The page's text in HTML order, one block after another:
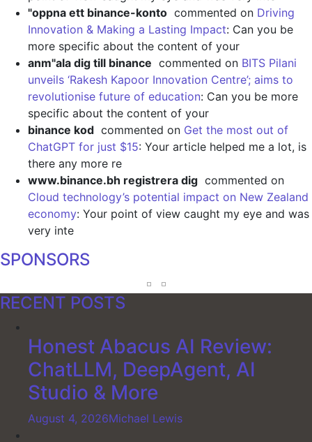
"oppna ett binance-konto commented on Driving
Innovation & Making a Lasting Impact: Can you be
more specific about the content of your
anm"ala dig till binance commented on BITS Pilani
unveils ‘Rakesh Kapoor Innovation Centre’; aims to
revolutionise future of education: Can you be more
specific about the content of your
binance kod commented on Get the most out of
ChatGPT for just $15: Your article helped me a lot, is
there any more re
www.binance.bh registrera dig commented on
Cloud technology’s potential impact on New Zealand
economy: Your point of view caught my eye and was
very inte
SPONSORS
RECENT POSTS
Honest Abacus AI Review:
ChatLLM, DeepAgent, AI
Studio & More
August 4, 2026Michael Lewis